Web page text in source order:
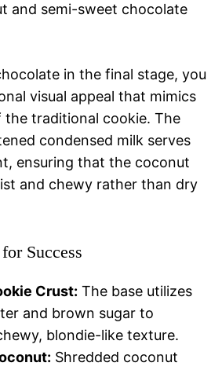
and semi-sweet chocolate
in the final stage, you
visual appeal that mimics
traditional cookie. The
condensed milk serves
ensuring that the coconut
and chewy rather than dry
Success
Crust: The base utilizes
and brown sugar to
blondie-like texture.
Shredded coconut